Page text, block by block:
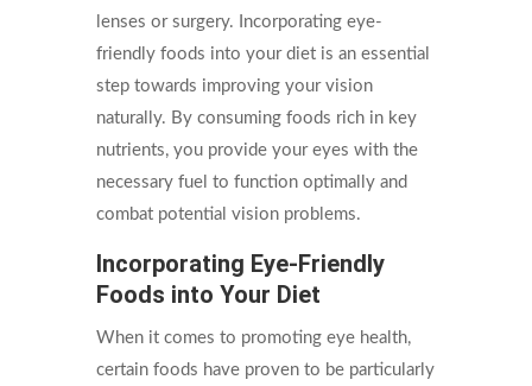
lenses or surgery. Incorporating eye-
friendly foods into your diet is an essential
step towards improving your vision
naturally. By consuming foods rich in key
nutrients, you provide your eyes with the
necessary fuel to function optimally and
combat potential vision problems.
Incorporating Eye-Friendly
Foods into Your Diet
When it comes to promoting eye health,
certain foods have proven to be particularly